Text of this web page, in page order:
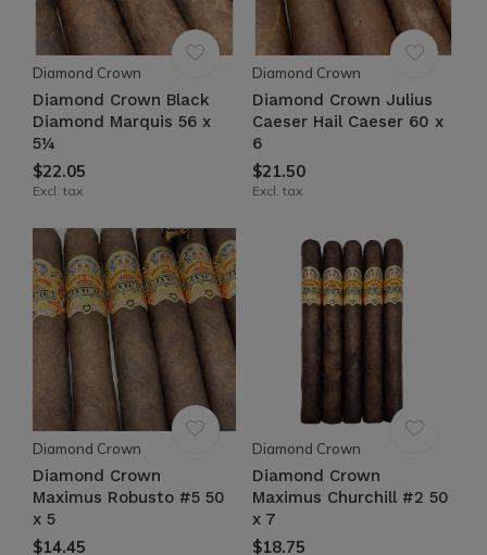
Diamond Crown
Diamond Crown Black
Diamond Marquis 56 x
5¼
$22.05
Excl. tax
Diamond Crown
Diamond Crown Julius
Caeser Hail Caeser 60 x
6
$21.50
Excl. tax
Diamond Crown
Diamond Crown
Maximus Robusto #5 50
x 5
$14.45
Diamond Crown
Diamond Crown
Maximus Churchill #2 50
x 7
$18.75